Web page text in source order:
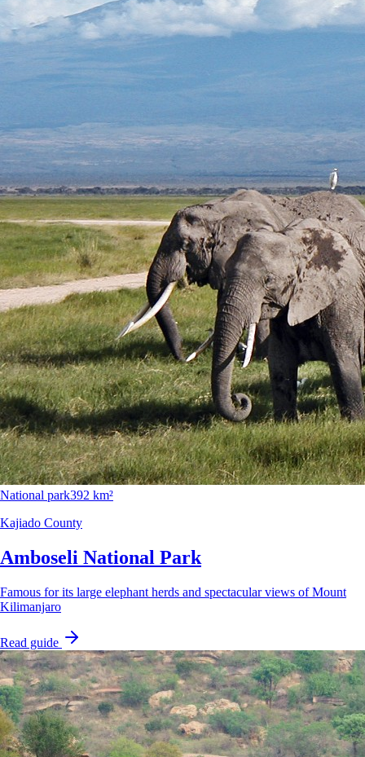
National park392 km²
Kajiado County
Amboseli National Park
Famous for its large elephant herds and spectacular views of Mount
Kilimanjaro
Read guide